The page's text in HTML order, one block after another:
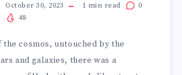
October 30, 2023 1 min read
0
48
cosmos, untouched by the
and galaxies, there was a